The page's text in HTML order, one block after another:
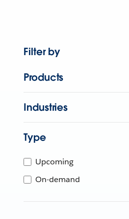
Filter by
Products
Industries
Type
Upcoming
On-demand